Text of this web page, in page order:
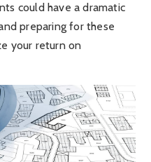
could have a dramatic
preparing for these
your return on